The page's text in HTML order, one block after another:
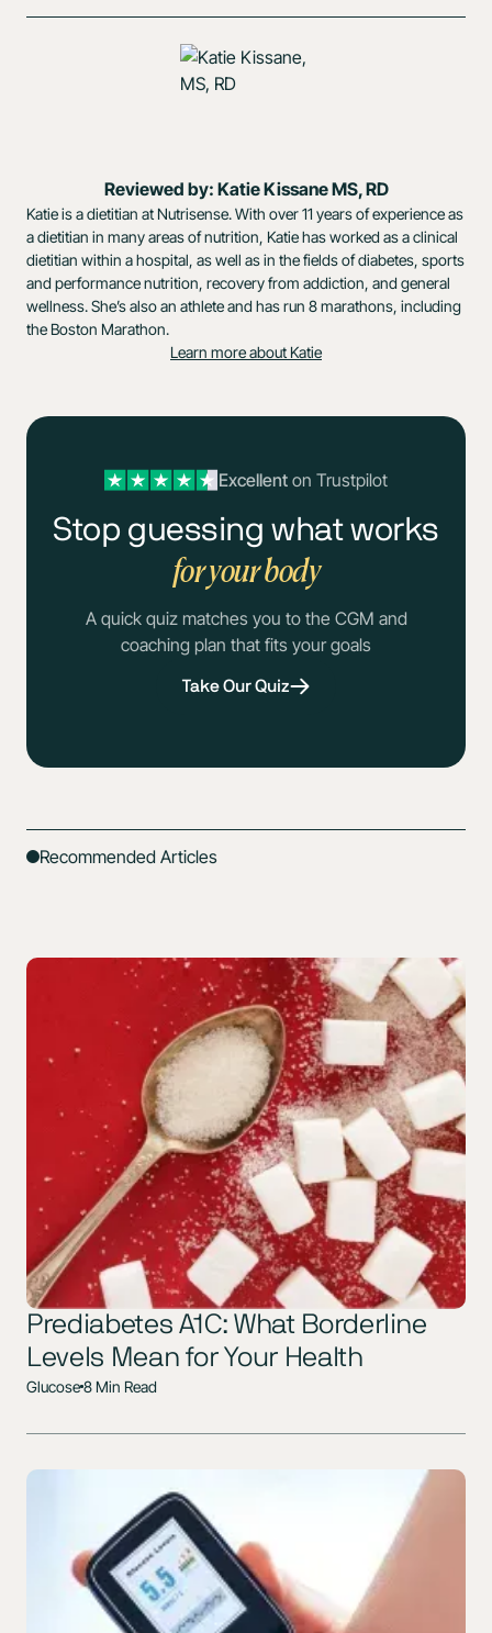
Reviewed by: Katie Kissane MS, RD
Katie is a dietitian at Nutrisense. With over 11 years of experience as
a dietitian in many areas of nutrition, Katie has worked as a clinical
dietitian within a hospital, as well as in the fields of diabetes, sports
and performance nutrition, recovery from addiction, and general
wellness. She’s also an athlete and has run 8 marathons, including
the Boston Marathon.
Learn more about Katie
Excellenton Trustpilot
Stop guessing what works
for your body
A quick quiz matches you to the CGM and
coaching plan that fits your goals
Take Our Quiz
Recommended Articles
Prediabetes A1C: What Borderline
Levels Mean for Your Health
Glucose8 Min Read